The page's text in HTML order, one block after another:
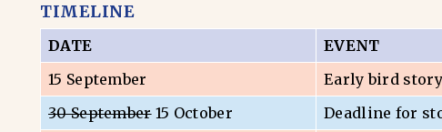
TIMELINE
DATE
EVENT
15 September
Early bird
30 September15 October
Deadline for